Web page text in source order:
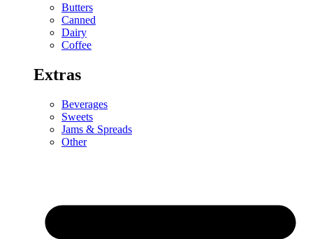
Butters
Canned
Dairy
Coffee
Extras
Beverages
Sweets
Jams & Spreads
Other